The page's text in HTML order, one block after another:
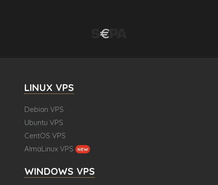
LINUX VPS
Debian VPS
Ubuntu VPS
CentOS VPS
AlmaLinux VPS
NEW
WINDOWS VPS